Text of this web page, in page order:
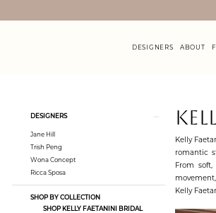
to
to
Accessibility
autoplay
DESIGNERS ABOUT
Product
Filters
DESIGNERS
Jane Hill
Trish Peng
Wona Concept
Ricca Sposa
SHOP BY COLLECTION
SHOP KELLY FAETANINI BRIDAL
Kelly
romantic
From
Kelly